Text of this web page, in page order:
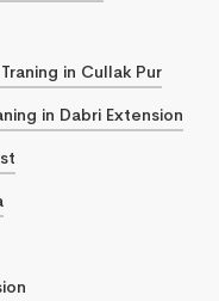
in Cullak Pur
in Dabri Extension